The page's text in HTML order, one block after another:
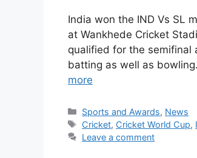
India won the IND Vs SL
at Wankhede Cricket
qualified for the semifinal
batting as well as
more
Categories
Sports and Awards, News
Tags
Cricket, Cricket World Cup,
Leave a comment